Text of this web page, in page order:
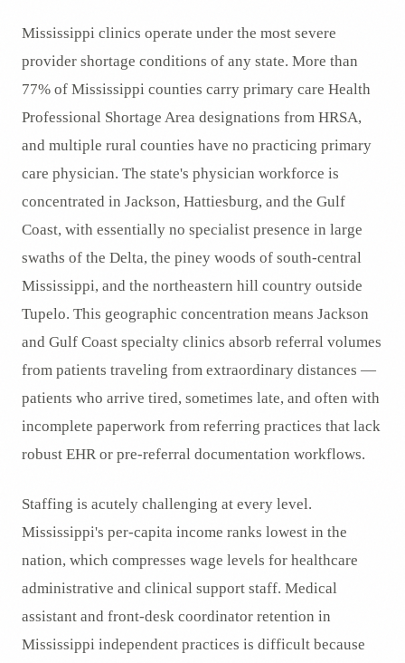
Mississippi clinics operate under the most severe
provider shortage conditions of any state. More than
77% of Mississippi counties carry primary care Health
Professional Shortage Area designations from HRSA,
and multiple rural counties have no practicing primary
care physician. The state's physician workforce is
concentrated in Jackson, Hattiesburg, and the Gulf
Coast, with essentially no specialist presence in large
swaths of the Delta, the piney woods of south-central
Mississippi, and the northeastern hill country outside
Tupelo. This geographic concentration means Jackson
and Gulf Coast specialty clinics absorb referral volumes
from patients traveling from extraordinary distances —
patients who arrive tired, sometimes late, and often with
incomplete paperwork from referring practices that lack
robust EHR or pre-referral documentation workflows.
Staffing is acutely challenging at every level.
Mississippi's per-capita income ranks lowest in the
nation, which compresses wage levels for healthcare
administrative and clinical support staff. Medical
assistant and front-desk coordinator retention in
Mississippi independent practices is difficult because